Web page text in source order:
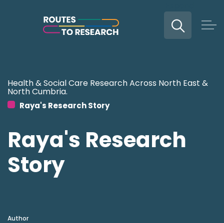
Health & Social Care Research Across North East &
North Cumbria.
Raya's Research Story
Raya's Research
Story
Author